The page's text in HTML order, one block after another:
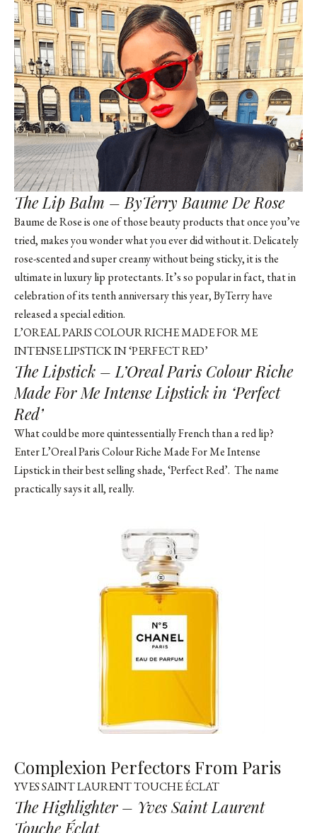
The Lip Balm – ByTerry Baume De Rose
Baume de Rose is one of those beauty products that once you’ve
tried, makes you wonder what you ever did without it. Delicately
rose-scented and super creamy without being sticky, it is the
ultimate in luxury lip protectants. It’s so popular in fact, that in
celebration of its tenth anniversary this year, ByTerry have
released a special edition.
L’OREAL PARIS COLOUR RICHE MADE FOR ME
INTENSE LIPSTICK IN ‘PERFECT RED’
The Lipstick – L’Oreal Paris Colour Riche
Made For Me Intense Lipstick in ‘Perfect
Red’
What could be more quintessentially French than a red lip?
Enter L’Oreal Paris Colour Riche Made For Me Intense
Lipstick in their best selling shade, ‘Perfect Red’. The name
practically says it all, really.
Complexion Perfectors From Paris
YVES SAINT LAURENT TOUCHE ÉCLAT
The Highlighter – Yves Saint Laurent
Touche Éclat